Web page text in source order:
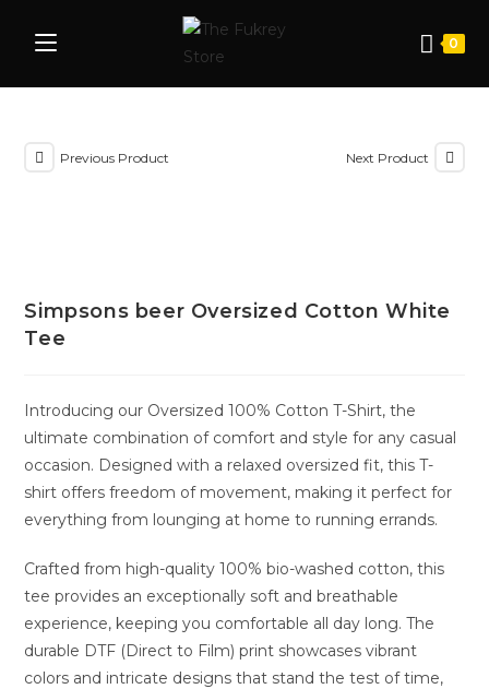
0
Previous Product Next Product
Simpsons beer Oversized Cotton White
Tee
Introducing our Oversized 100% Cotton T-Shirt, the
ultimate combination of comfort and style for any casual
occasion. Designed with a relaxed oversized fit, this T-
shirt offers freedom of movement, making it perfect for
everything from lounging at home to running errands.
Crafted from high-quality 100% bio-washed cotton, this
tee provides an exceptionally soft and breathable
experience, keeping you comfortable all day long. The
durable DTF (Direct to Film) print showcases vibrant
colors and intricate designs that stand the test of time,